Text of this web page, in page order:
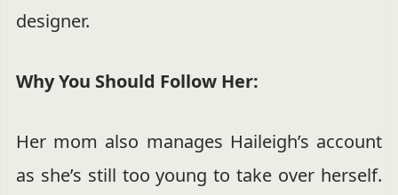
designer.
Why You Should Follow Her:
Her mom also manages Haileigh’s account
as she’s still too young to take over herself.